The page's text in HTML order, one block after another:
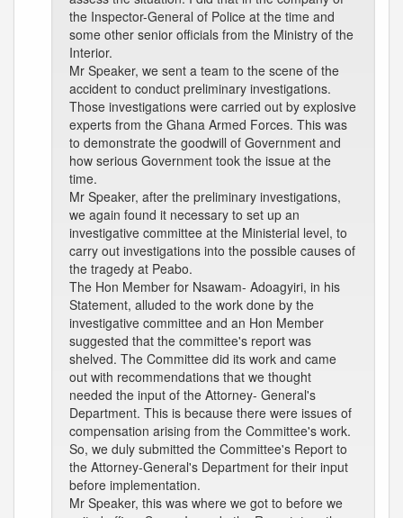
the Inspector-General of Police at the time and
some other senior officials from the Ministry of the
Interior.
Mr Speaker, we sent a team to the scene of the
accident to conduct preliminary investigations.
Those investigations were carried out by explosive
experts from the Ghana Armed Forces. This was
to demonstrate the goodwill of Government and
how serious Government took the issue at the
time.
Mr Speaker, after the preliminary investigations,
we again found it necessary to set up an
investigative committee at the Ministerial level, to
carry out investigations into the possible causes of
the tragedy at Peabo.
The Hon Member for Nsawam- Adoagyiri, in his
Statement, alluded to the work done by the
investigative committee and an Hon Member
suggested that the committee's report was
shelved. The Committee did its work and came
out with recommendations that we thought
needed the input of the Attorney- General's
Department. This is because there were issues of
compensation arising from the Committee's work.
So, we duly submitted the Committee's Report to
the Attorney-General's Department for their input
before implementation.
Mr Speaker, this was where we got to before we